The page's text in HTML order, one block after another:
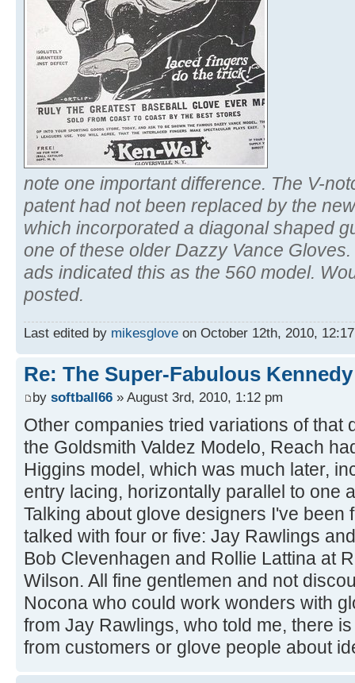
note one important difference. The V-
patent had not been replaced by the
which incorporated a diagonal shaped
one of these older Dazzy Vance
ads indicated this as the 560 model.
posted.
Last edited by mikesglove on October 12th, 2010,
Re: The Super-Fabulous
by softball66 » August 3rd, 2010, 1:12 pm
Other companies tried variations of that
the Goldsmith Valdez Modelo, Reach
Higgins model, which was much later,
entry lacing, horizontally parallel to one
Talking about glove designers I've been
talked with four or five: Jay Rawlings
Bob Clevenhagen and Rollie Lattina at
Wilson. All fine gentlemen and not
Nocona who could work wonders with
from Jay Rawlings, who told me, there
from customers or glove people about